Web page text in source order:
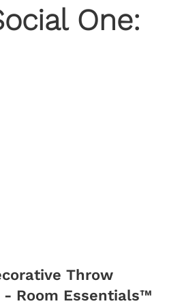
One:
Throw
Room Essentials™